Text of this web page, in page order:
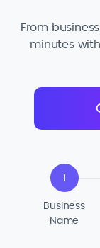
From
minutes
1
Business
Name